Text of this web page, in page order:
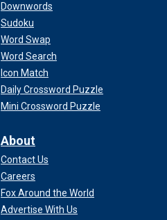
Downwords
Sudoku
Word Swap
Word Search
Icon Match
Daily Crossword Puzzle
Mini Crossword Puzzle
About
Contact Us
Careers
Fox Around the World
Advertise With Us